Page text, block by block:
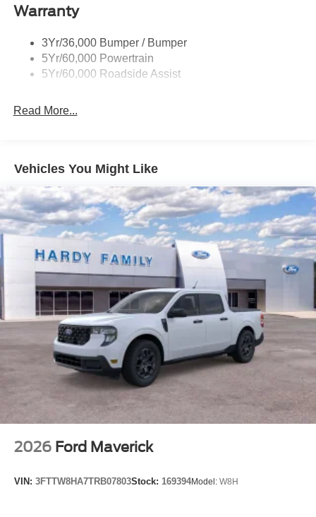
Trailer Sway Control
Variable Interval Wipers
Warranty
3Yr/36,000 Bumper / Bumper
5Yr/60,000 Powertrain
5Yr/60,000 Roadside Assist
Read More...
Vehicles You Might Like
2026 Ford Maverick
VIN: 3FTTW8HA7TRB07803Stock: 169394Model: W8H